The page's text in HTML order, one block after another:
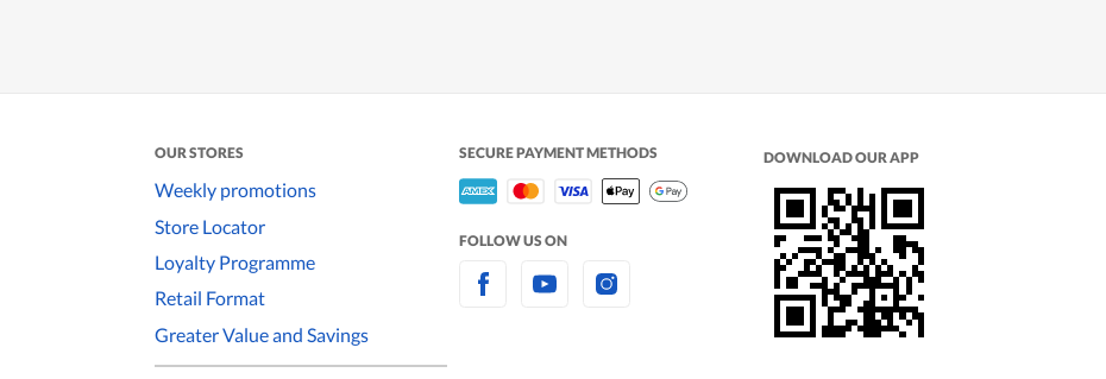
OUR STORES
Weekly promotions
Store Locator
Loyalty Programme
Retail Format
Greater Value and Savings
SECURE PAYMENT METHODS
FOLLOW US ON
DOWNLOAD OUR APP